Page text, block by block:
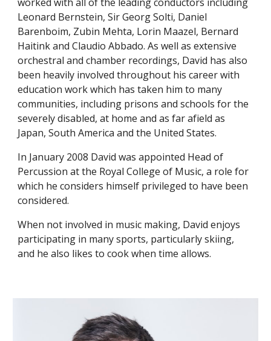
Leonard Bernstein, Sir Georg Solti, Daniel
Barenboim, Zubin Mehta, Lorin Maazel, Bernard
Haitink and Claudio Abbado. As well as extensive
orchestral and chamber recordings, David has also
been heavily involved throughout his career with
education work which has taken him to many
communities, including prisons and schools for the
severely disabled, at home and as far afield as
Japan, South America and the United States.
In January 2008 David was appointed Head of
Percussion at the Royal College of Music, a role for
which he considers himself privileged to have been
considered.
When not involved in music making, David enjoys
participating in many sports, particularly skiing,
and he also likes to cook when time allows.